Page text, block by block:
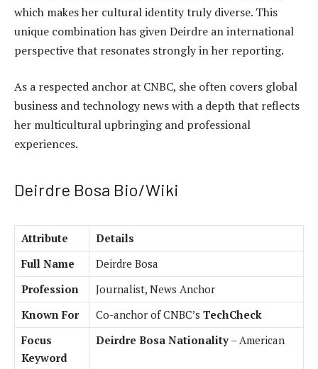
which makes her cultural identity truly diverse. This
unique combination has given Deirdre an international
perspective that resonates strongly in her reporting.
As a respected anchor at CNBC, she often covers global
business and technology news with a depth that reflects
her multicultural upbringing and professional
experiences.
Deirdre Bosa Bio/Wiki
Attribute
Details
Full Name
Deirdre Bosa
Profession
Journalist, News Anchor
Known For
Co-anchor of CNBC’s TechCheck
Focus
Keyword
Deirdre Bosa Nationality – American